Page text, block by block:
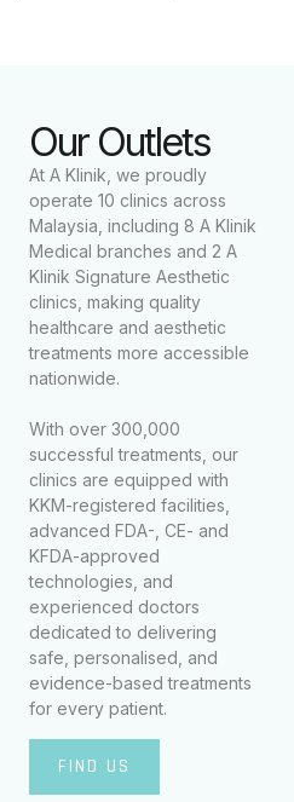
Our Outlets
At A Klinik, we proudly
operate 10 clinics across
Malaysia, including 8 A Klinik
Medical branches and 2 A
Klinik Signature Aesthetic
clinics, making quality
healthcare and aesthetic
treatments more accessible
nationwide.
With over 300,000
successful treatments, our
clinics are equipped with
KKM-registered facilities,
advanced FDA-, CE- and
KFDA-approved
technologies, and
experienced doctors
dedicated to delivering
safe, personalised, and
evidence-based treatments
for every patient.
FIND US